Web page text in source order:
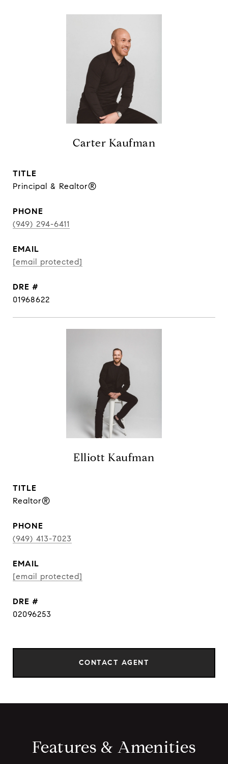
Carter Kaufman
TITLE
Principal & Realtor®
PHONE
(949) 294-6411
EMAIL
[email protected]
DRE #
01968622
Elliott Kaufman
TITLE
Realtor®
PHONE
(949) 413-7023
EMAIL
[email protected]
DRE #
02096253
CONTACT AGENT
Features & Amenities